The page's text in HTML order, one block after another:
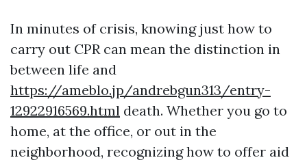
In minutes of crisis, knowing just how to
carry out CPR can mean the distinction in
between life and
https://ameblo.jp/andrebgun313/entry-
12922916569.html death. Whether you go to
home, at the office, or out in the
neighborhood, recognizing how to offer aid